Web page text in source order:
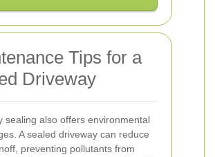
Tips for a
Driveway
sealing also offers environmental
A sealed driveway can reduce
preventing pollutants from